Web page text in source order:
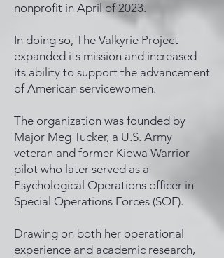
nonprofit in April of 2023.
In doing so, The Valkyrie Project
expanded its mission and increased
its ability to support the advancement
of American servicewomen.
The organization was founded by
Major Meg Tucker, a U.S. Army
veteran and former Kiowa Warrior
pilot who later served as a
Psychological Operations officer in
Special Operations Forces (SOF).
Drawing on both her operational
experience and academic research,